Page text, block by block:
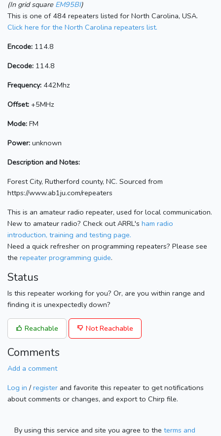
(In grid square EM95BI)
This is one of 484 repeaters listed for North Carolina, USA.
Click here for the North Carolina repeaters list.
Encode: 114.8
Decode: 114.8
Frequency: 442Mhz
Offset: +5MHz
Mode: FM
Power: unknown
Description and Notes:
Forest City, Rutherford county, NC. Sourced from
https://www.ab1ju.com/repeaters
This is an amateur radio repeater, used for local communication.
New to amateur radio? Check out ARRL's ham radio
introduction, training and testing page.
Need a quick refresher on programming repeaters? Please see
the repeater programming guide.
Status
Is this repeater working for you? Or, are you within range and
finding it is unexpectedly down?
Reachable Not Reachable
Comments
Add a comment
Log in / register and favorite this repeater to get notifications
about comments or changes, and export to Chirp file.
By using this service and site you agree to the terms and